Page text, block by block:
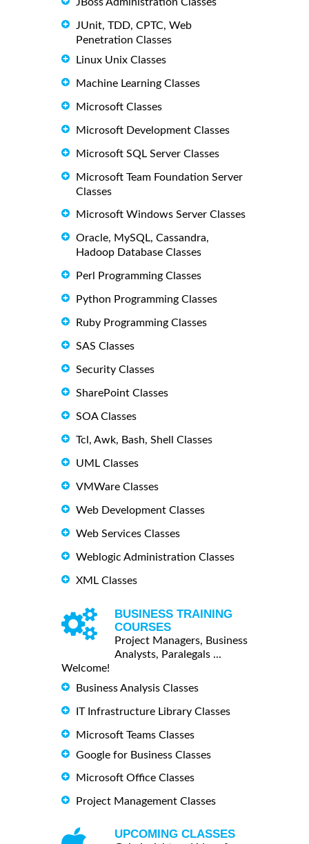
JUnit, TDD, CPTC, Web
Penetration Classes
Linux Unix Classes
Machine Learning Classes
Microsoft Classes
Microsoft Development Classes
Microsoft SQL Server Classes
Microsoft Team Foundation Server
Classes
Microsoft Windows Server Classes
Oracle, MySQL, Cassandra,
Hadoop Database Classes
Perl Programming Classes
Python Programming Classes
Ruby Programming Classes
SAS Classes
Security Classes
SharePoint Classes
SOA Classes
Tcl, Awk, Bash, Shell Classes
UML Classes
VMWare Classes
Web Development Classes
Web Services Classes
Weblogic Administration Classes
XML Classes
BUSINESS TRAINING
COURSES
Project Managers, Business
Analysts, Paralegals ...
Welcome!
Business Analysis Classes
IT Infrastructure Library Classes
Microsoft Teams Classes
Google for Business Classes
Microsoft Office Classes
Project Management Classes
UPCOMING CLASSES